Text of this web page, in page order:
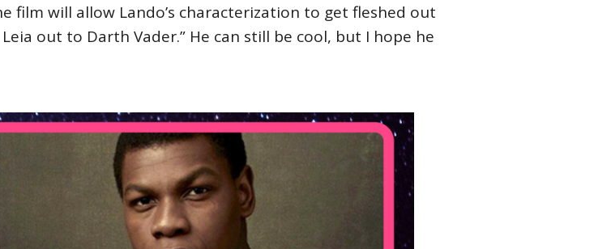
film will allow Lando’s characterization to get fleshed out
out to Darth Vader.” He can still be cool, but I hope he